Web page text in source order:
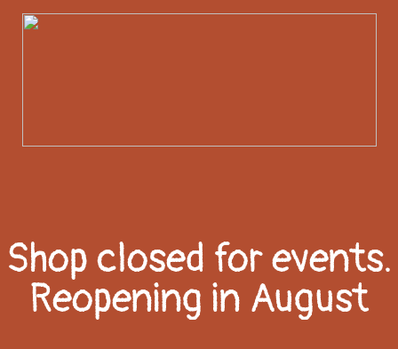
Shop closed for events.
Reopening in August